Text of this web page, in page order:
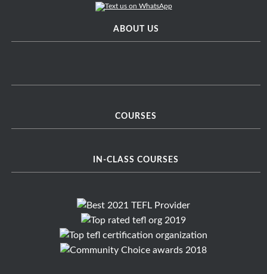
ABOUT US
COURSES
IN-CLASS COURSES